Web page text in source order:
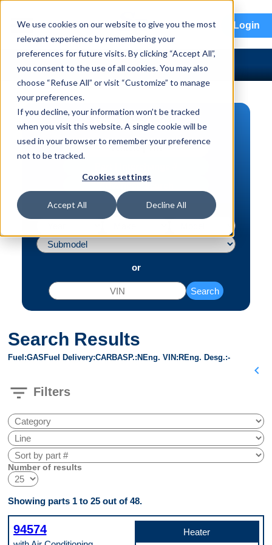
We use cookies on our website to give you the most
relevant experience by remembering your
preferences for future visits. By clicking “Accept All”,
you consent to the use of all cookies. You may also
choose “Refuse All” or visit “Customize” to manage
your preferences.
If you decline, your information won’t be tracked
when you visit this website. A single cookie will be
used in your browser to remember your preference
not to be tracked.
Cookies settings
Accept All Decline All
menu Login
PART SEARCH
Vehicle | VIN
or
Search
Search Results
Fuel GAS Fuel Delivery CARBASP. N Eng. VIN REng. Desg. -
chevron_left
filter_list Filters
Number of results
Showing parts 1 to 25 out of 48.
94574 Heater